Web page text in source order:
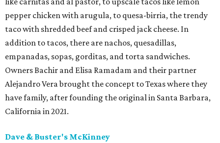
pepper chicken with arugula, to quesa-birria, the trendy
taco with shredded beef and crisped jack cheese. In
addition to tacos, there are nachos, quesadillas,
empanadas, sopas, gorditas, and torta sandwiches.
Owners Bachir and Elisa Ramadam and their partner
Alejandro Vera brought the concept to Texas where they
have family, after founding the original in Santa Barbara,
California in 2021.
Dave & Buster's McKinney